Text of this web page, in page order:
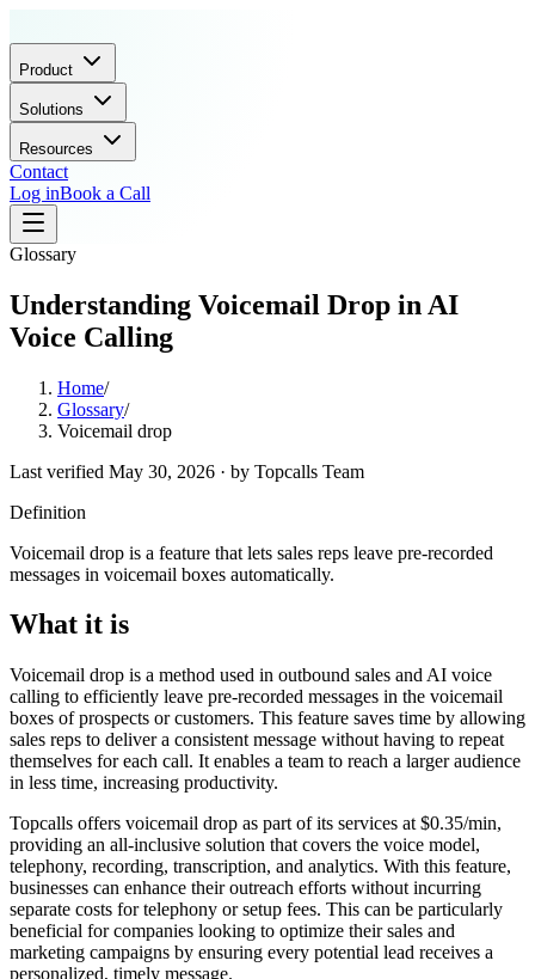
Product
Solutions
Resources
Contact
Log inBook a Call
Glossary
Understanding Voicemail Drop in AI
Voice Calling
Home/
Glossary/
Voicemail drop
Last verified May 30, 2026 · by Topcalls Team
Definition
Voicemail drop is a feature that lets sales reps leave pre-recorded
messages in voicemail boxes automatically.
What it is
Voicemail drop is a method used in outbound sales and AI voice
calling to efficiently leave pre-recorded messages in the voicemail
boxes of prospects or customers. This feature saves time by allowing
sales reps to deliver a consistent message without having to repeat
themselves for each call. It enables a team to reach a larger audience
in less time, increasing productivity.
Topcalls offers voicemail drop as part of its services at $0.35/min,
providing an all-inclusive solution that covers the voice model,
telephony, recording, transcription, and analytics. With this feature,
businesses can enhance their outreach efforts without incurring
separate costs for telephony or setup fees. This can be particularly
beneficial for companies looking to optimize their sales and
marketing campaigns by ensuring every potential lead receives a
personalized, timely message.